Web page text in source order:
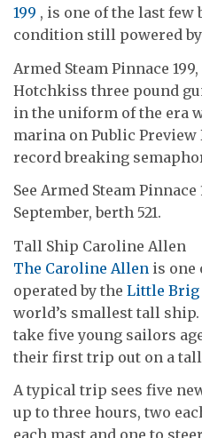
199 , is one of the last
condition still powered by
Armed Steam Pinnace
Hotchkiss three pound
in the uniform of the era
marina on Public
record breaking
See Armed Steam Pinnace
September, berth 521.
Tall Ship Caroline Allen
The Caroline Allen is one
operated by the Little
world’s smallest tall
take five young sailors
their first trip out on a
A typical trip sees five
up to three hours, two
each mast and one to